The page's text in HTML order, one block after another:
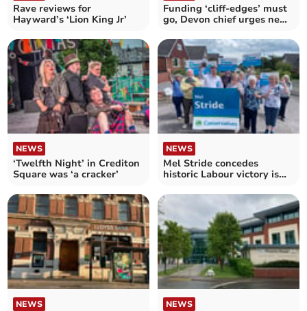
Rave reviews for
Hayward’s ‘Lion King Jr’
Funding ‘cliff-edges’ must
go, Devon chief urges new
NEWS
‘Twelfth Night’ in Crediton
Square was ‘a cracker’
NEWS
Mel Stride concedes
historic Labour victory is
NEWS NEWS